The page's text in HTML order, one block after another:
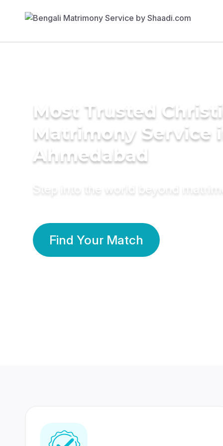
Most Trusted
Matrimony Service
Ahmedabad
Step into the world beyond
Find Your Match